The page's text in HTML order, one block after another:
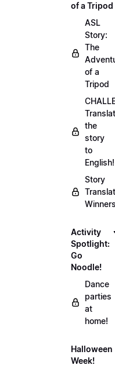
of a Tripod
ASL
Story:
The
of a
Tripod
the
story
to
English!
Story
Activity
Spotlight:
Go
Noodle!
Dance
parties
at
home!
Halloween
Week!